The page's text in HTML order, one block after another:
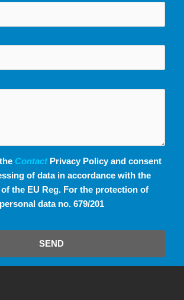
ContactPrivacy Policy and consent
of data in accordance with the
the EU Reg. For the protection of
personal data no. 679/201
SEND